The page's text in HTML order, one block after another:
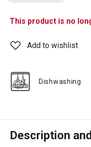
This product is no
Add to wishlist
Dishwashing
Description